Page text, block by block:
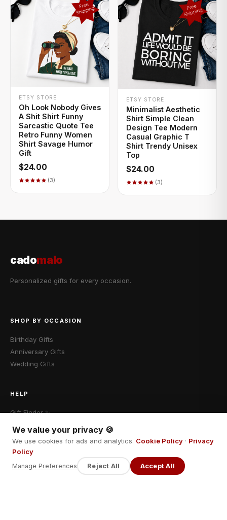
We value your privacy 🍪
We use cookies for ads and analytics. Cookie Policy · Privacy
Policy
Manage Preferences Reject All Accept All
+ QUICK ADD
ETSY STORE
Oh Look Nobody Gives
A Shit Shirt Funny
Sarcastic Quote Tee
Retro Funny Women
Shirt Savage Humor
Gift
$24.00
(3)
+ QUICK ADD
ETSY STORE
Minimalist Aesthetic
Shirt Simple Clean
Design Tee Modern
Casual Graphic T
Shirt Trendy Unisex
Top
$24.00
(3)
cadomalo
Personalized gifts for every occasion.
SHOP BY OCCASION
Birthday Gifts
Anniversary Gifts
Wedding Gifts
HELP
Gift Finder ✨
LEGAL